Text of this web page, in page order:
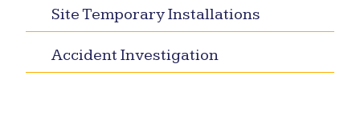
Site Temporary Installations
Accident Investigation